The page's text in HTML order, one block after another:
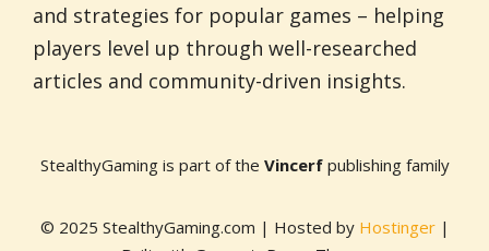
and strategies for popular games – helping
players level up through well-researched
articles and community-driven insights.
StealthyGaming is part of the Vincerf publishing family
© 2025 StealthyGaming.com | Hosted by Hostinger|